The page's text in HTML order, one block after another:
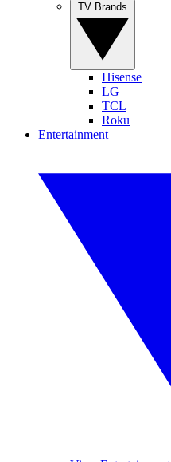
Hisense
LG
TCL
Roku
Entertainment